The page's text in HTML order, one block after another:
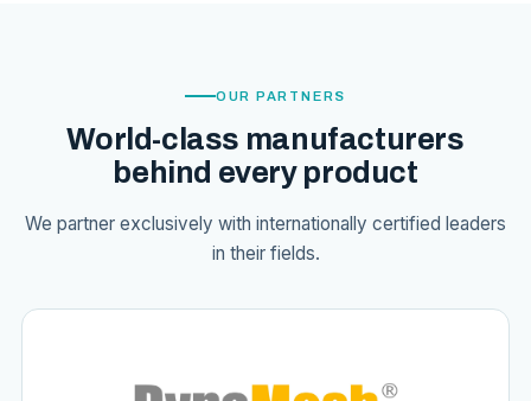
OUR PARTNERS
World-class manufacturers
behind every product
We partner exclusively with internationally certified leaders
in their fields.